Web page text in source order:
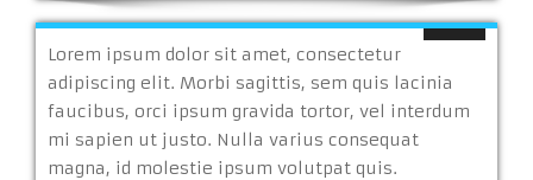
Lorem ipsum dolor sit amet, consectetur
adipiscing elit. Morbi sagittis, sem quis lacinia
faucibus, orci ipsum gravida tortor, vel interdum
mi sapien ut justo. Nulla varius consequat
magna, id molestie ipsum volutpat quis.